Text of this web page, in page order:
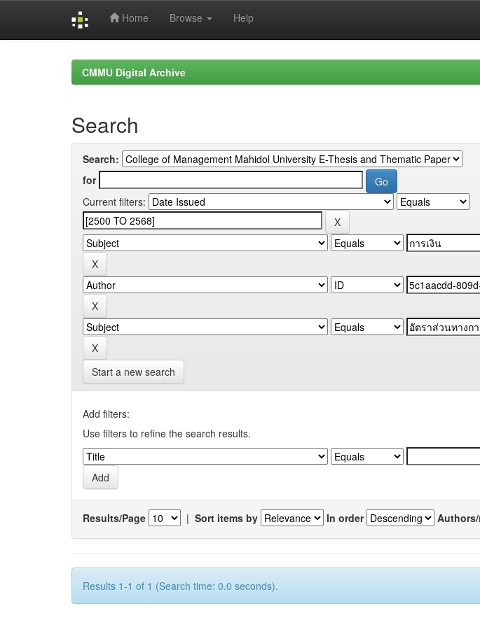
Home Browse Help
CMMU Digital Archive
Search
Search:
for
Current filters:
Start a new search
Add filters:
Use filters to refine the search results.
Results/Page | Sort items by In order
Results 1-1 of 1 (Search time: 0.0 seconds).